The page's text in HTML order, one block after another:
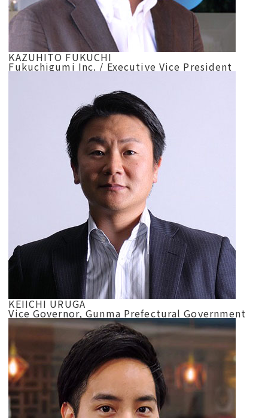
KAZUHITO FUKUCHI
Fukuchigumi Inc. / Executive Vice President
KEIICHI URUGA
Vice Governor, Gunma Prefectural Government